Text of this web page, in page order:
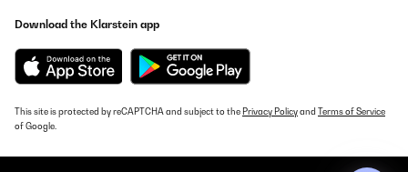
Download the Klarstein app
This site is protected by reCAPTCHA and subject to the Privacy Policyand Terms of Service
of Google.